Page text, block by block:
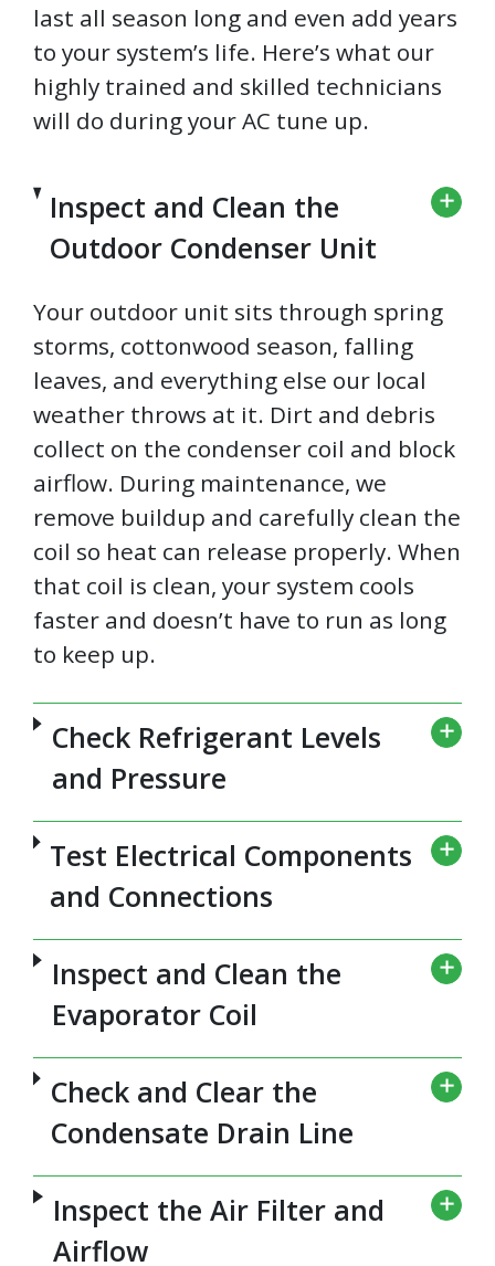
last all season long and even add years
to your system’s life. Here’s what our
highly trained and skilled technicians
will do during your AC tune up.
Inspect and Clean the
Outdoor Condenser Unit
Your outdoor unit sits through spring
storms, cottonwood season, falling
leaves, and everything else our local
weather throws at it. Dirt and debris
collect on the condenser coil and block
airflow. During maintenance, we
remove buildup and carefully clean the
coil so heat can release properly. When
that coil is clean, your system cools
faster and doesn’t have to run as long
to keep up.
Check Refrigerant Levels
and Pressure
Test Electrical Components
and Connections
Inspect and Clean the
Evaporator Coil
Check and Clear the
Condensate Drain Line
Inspect the Air Filter and
Airflow